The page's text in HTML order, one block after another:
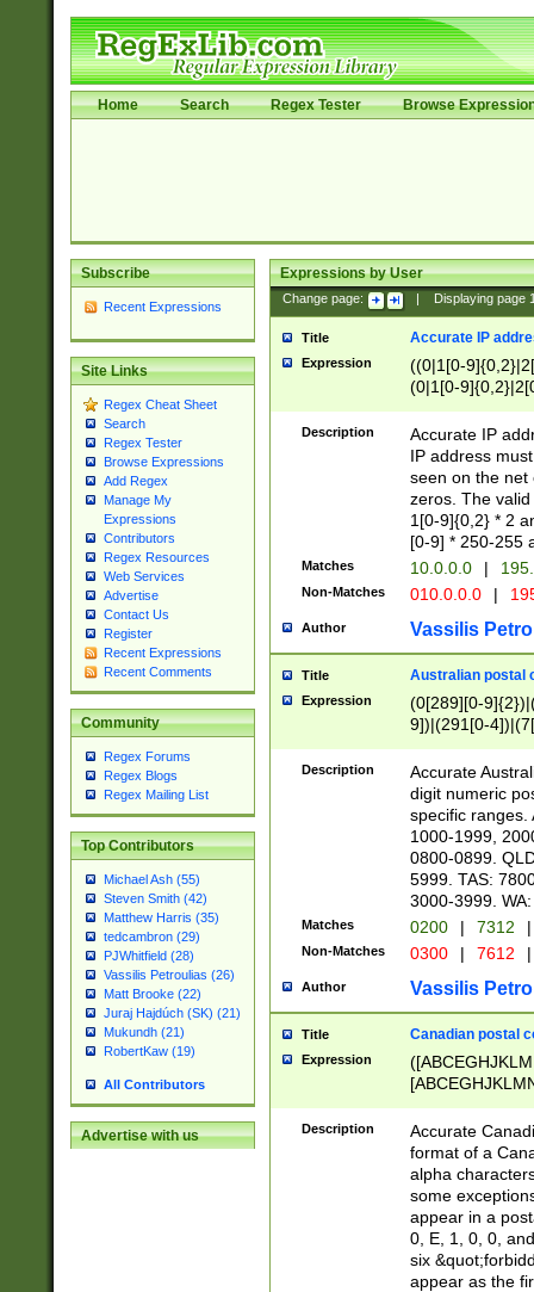
Home Search Regex Tester Browse
Subscribe
Recent Expressions
Site Links
Regex Cheat Sheet
Search
Regex Tester
Browse Expressions
Add Regex
Manage My
Expressions
Contributors
Regex Resources
Web Services
Advertise
Contact Us
Register
Recent Expressions
Recent Comments
Community
Regex Forums
Regex Blogs
Regex Mailing List
Top Contributors
Michael Ash (55)
Steven Smith (42)
Matthew Harris (35)
tedcambron (29)
PJWhitfield (28)
Vassilis Petroulias (26)
Matt Brooke (22)
Juraj Hajdúch (SK) (21)
Mukundh (21)
RobertKaw (19)
All Contributors
Advertise with us
Expressions by User
Change page: Displaying page
Title Accurate IP
Expression
((0|1[0-
(0|1[0-
Description
Accurate IP
IP address
seen on the net
zeros. The
1[0-9]{0,2} * 2
[0-9] * 250-255
Matches 10.0.0.0 |
Non-Matches 010.0.0.0 |
Author Vassilis
Title Australian postal
Expression
(0[289][0-
9])|(291[0-
Description
Accurate
digit numeric
specific ranges.
1000-1999,
0800-0899.
5999. TAS:
3000-3999.
Matches 0200 | 7312 |
Non-Matches 0300 | 7612 |
Author Vassilis
Title Canadian postal
Expression
Description
Accurate
format of a
alpha
some
appear in a
0, E, 1, 0, 0,
six
appear as the